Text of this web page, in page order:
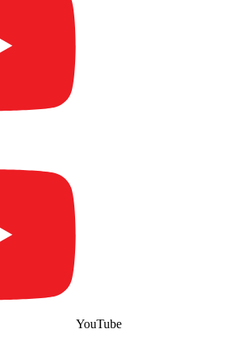
YouTube